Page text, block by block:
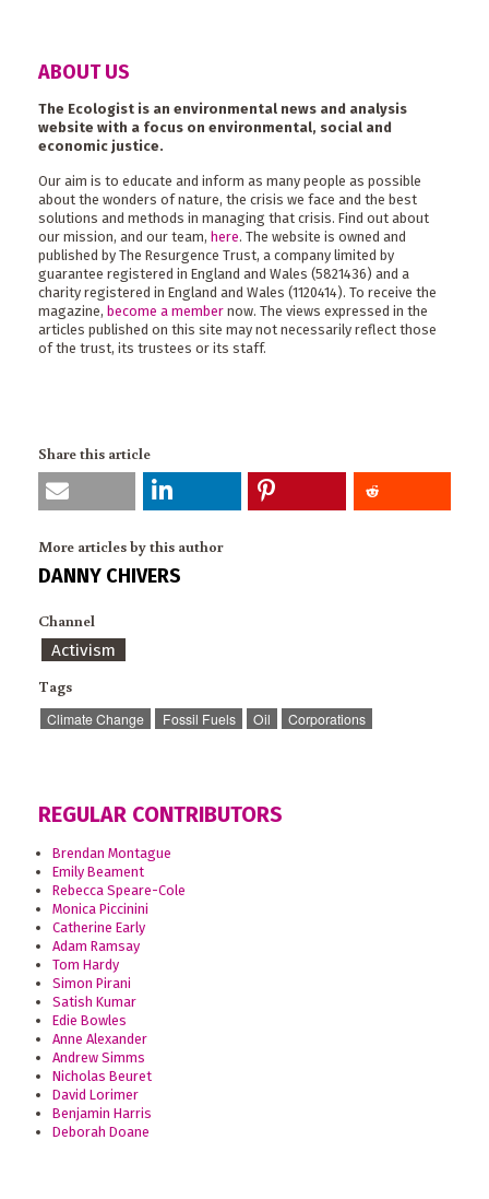
ABOUT US
The Ecologist is an environmental news and analysis
website with a focus on environmental, social and
economic justice.
Our aim is to educate and inform as many people as possible
about the wonders of nature, the crisis we face and the best
solutions and methods in managing that crisis. Find out about
our mission, and our team, here. The website is owned and
published by The Resurgence Trust, a company limited by
guarantee registered in England and Wales (5821436) and a
charity registered in England and Wales (1120414). To receive the
magazine, become a member now. The views expressed in the
articles published on this site may not necessarily reflect those
of the trust, its trustees or its staff.
Share this article
More articles by this author
DANNY CHIVERS
Channel
Activism
Tags
Climate Change Fossil Fuels Oil Corporations
REGULAR CONTRIBUTORS
Brendan Montague
Emily Beament
Rebecca Speare-Cole
Monica Piccinini
Catherine Early
Adam Ramsay
Tom Hardy
Simon Pirani
Satish Kumar
Edie Bowles
Anne Alexander
Andrew Simms
Nicholas Beuret
David Lorimer
Benjamin Harris
Deborah Doane